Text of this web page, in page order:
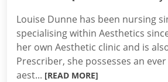
Louise Dunne has been nursing
specialising within Aesthetics
her own Aesthetic clinic and is
Prescriber, she possesses an
aest... [READ MORE]